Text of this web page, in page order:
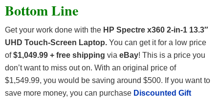
Bottom Line
Get your work done with the HP Spectre x360 2-in-1 13.3″
UHD Touch-Screen Laptop. You can get it for a low price
of$1,049.99 + free shipping via eBay! This is a price you
don’t want to miss out on. With an original price of
$1,549.99, you would be saving around $500. If you want to
save more money, you can purchase Discounted Gift